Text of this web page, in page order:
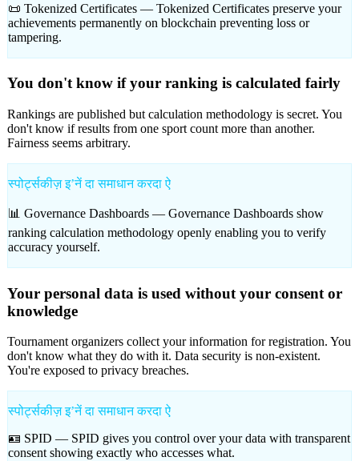
📜 Tokenized Certificates — Tokenized Certificates preserve your
achievements permanently on blockchain preventing loss or
tampering.
You don't know if your ranking is calculated fairly
Rankings are published but calculation methodology is secret. You
don't know if results from one sport count more than another.
Fairness seems arbitrary.
स्पोर्ट्सकीज़ इʼनें दा समाधान करदा ऐ
📊 Governance Dashboards — Governance Dashboards show
ranking calculation methodology openly enabling you to verify
accuracy yourself.
Your personal data is used without your consent or
knowledge
Tournament organizers collect your information for registration. You
don't know what they do with it. Data security is non-existent.
You're exposed to privacy breaches.
स्पोर्ट्सकीज़ इʼनें दा समाधान करदा ऐ
🪪 SPID — SPID gives you control over your data with transparent
consent showing exactly who accesses what.